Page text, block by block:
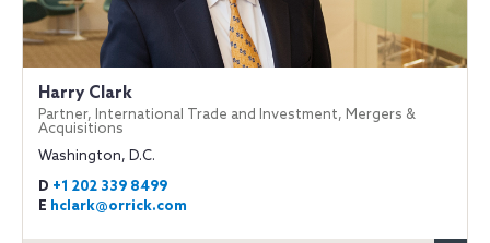
Harry Clark
Partner, International Trade and Investment, Mergers &
Acquisitions
Washington, D.C.
D +1 202 339 8499
E hclark@orrick.com